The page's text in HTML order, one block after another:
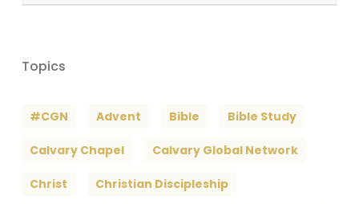
Topics
#CGN Advent Bible Bible Study
Calvary Chapel Calvary Global Network
Christ Christian Discipleship